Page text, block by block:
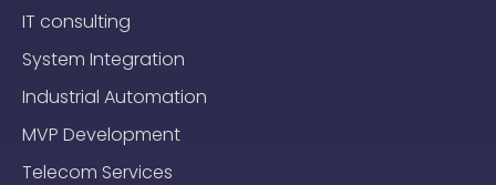
IT consulting
System Integration
Industrial Automation
MVP Development
Telecom Services